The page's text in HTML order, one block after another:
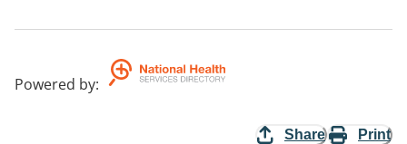
Powered by:
Share Print